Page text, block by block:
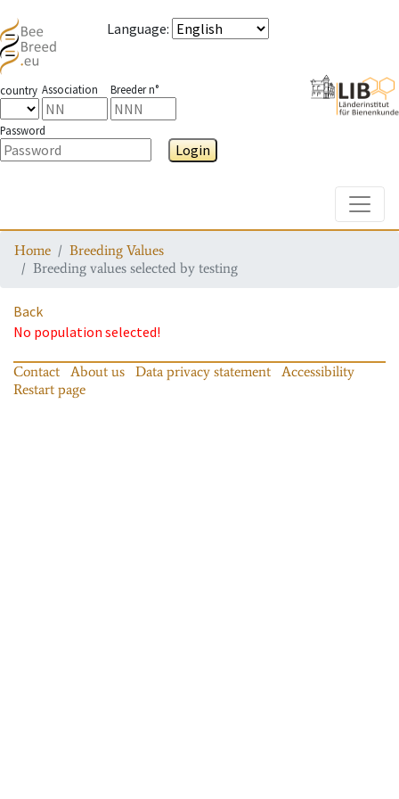
Language:
country Association Breeder n°
Password
Login
Home
Breeding Values
Breeding values selected by testing
Back
No population selected!
Contact About us Data privacy statement
Accessibility
Restart page